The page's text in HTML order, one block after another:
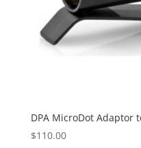
DPA MicroDot Adaptor
$110.00